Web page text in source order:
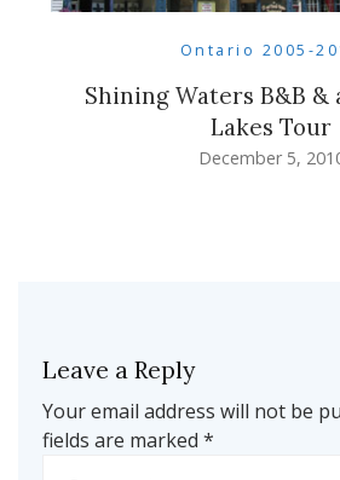
Ontario 2005-
Shining Waters B&B &
Lakes Tour
December 5,
Leave a Reply
Your email address will not be
fields are marked *